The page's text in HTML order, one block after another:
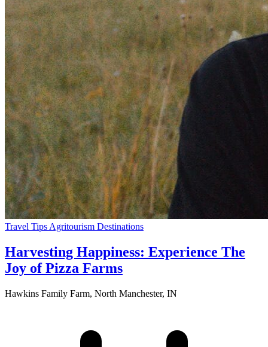
Travel Tips Agritourism Destinations
Harvesting Happiness: Experience The
Joy of Pizza Farms
Hawkins Family Farm, North Manchester, IN